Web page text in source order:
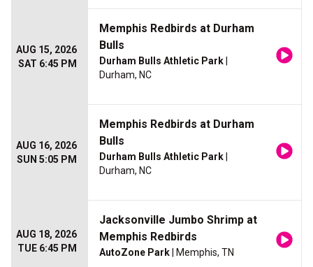
AUG 15, 2026
SAT 6:45 PM
Memphis Redbirds at Durham
Bulls
Durham Bulls Athletic Park
Durham, NC
AUG 16, 2026
SUN 5:05 PM
Memphis Redbirds at Durham
Bulls
Durham Bulls Athletic Park
Durham, NC
AUG 18, 2026
TUE 6:45 PM
Jacksonville Jumbo Shrimp at
Memphis Redbirds
AutoZone Park | Memphis, TN